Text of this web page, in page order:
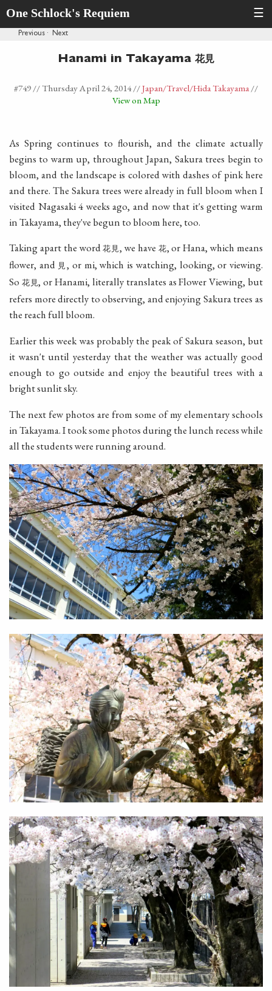
One Schlock's Requiem ☰
Previous · Next
Hanami in Takayama 花見
#749 // Thursday April 24, 2014//Japan/Travel/Hida Takayama//
View on Map
As Spring continues to flourish, and the climate actually
begins to warm up, throughout Japan, Sakura trees begin to
bloom, and the landscape is colored with dashes of pink here
and there. The Sakura trees were already in full bloom when I
visited Nagasaki 4 weeks ago, and now that it's getting warm
in Takayama, they've begun to bloom here, too.
Taking apart the word花見, we have 花, or Hana, which means
flower, and見, or mi, which is watching, looking, or viewing.
So 花見, or Hanami, literally translates as Flower Viewing, but
refers more directly to observing, and enjoying Sakura trees as
the reach full bloom.
Earlier this week was probably the peak of Sakura season, but
it wasn't until yesterday that the weather was actually good
enough to go outside and enjoy the beautiful trees with a
bright sunlit sky.
The next few photos are from some of my elementary schools
in Takayama. I took some photos during the lunch recess while
all the students were running around.